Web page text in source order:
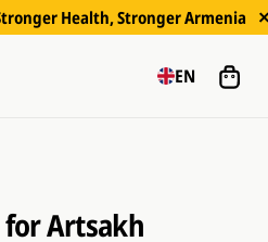
Health, Stronger Armenia
EN
for Artsakh